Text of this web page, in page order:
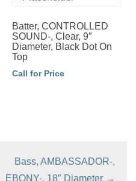
Batter, CONTROLLED
SOUND-, Clear, 9″
Diameter, Black Dot On
Top
Call for Price
Bass, AMBASSADOR-,
EBONY-, 18″ Diameter →